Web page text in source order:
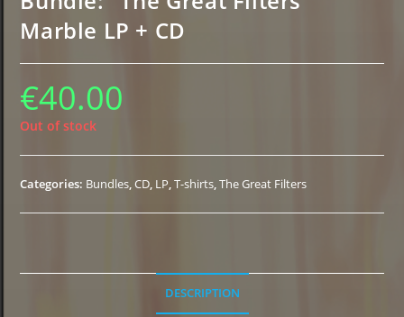
Marble LP + CD
€40.00
Out of stock
Categories: Bundles,CD, LP,T-shirts,The Great Filters
DESCRIPTION